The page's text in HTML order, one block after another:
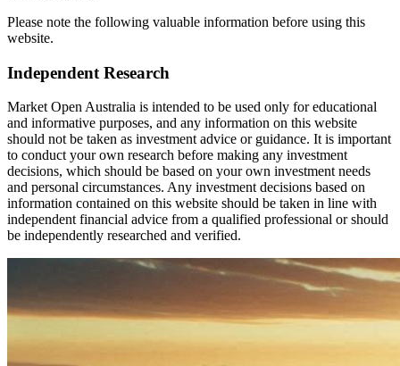
Please note the following valuable information before using this
website.
Independent Research
Market Open Australia is intended to be used only for educational
and informative purposes, and any information on this website
should not be taken as investment advice or guidance. It is important
to conduct your own research before making any investment
decisions, which should be based on your own investment needs
and personal circumstances. Any investment decisions based on
information contained on this website should be taken in line with
independent financial advice from a qualified professional or should
be independently researched and verified.